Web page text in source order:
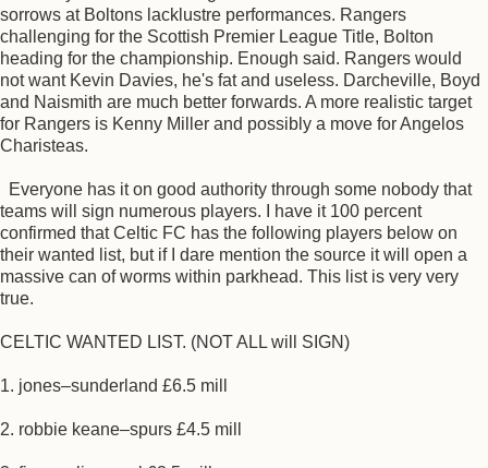
sorrows at Boltons lacklustre performances. Rangers
challenging for the Scottish Premier League Title, Bolton
heading for the championship. Enough said. Rangers would
not want Kevin Davies, he's fat and useless. Darcheville, Boyd
and Naismith are much better forwards. A more realistic target
for Rangers is Kenny Miller and possibly a move for Angelos
Charisteas.
Everyone has it on good authority through some nobody that
teams will sign numerous players. I have it 100 percent
confirmed that Celtic FC has the following players below on
their wanted list, but if I dare mention the source it will open a
massive can of worms within parkhead. This list is very very
true.
CELTIC WANTED LIST. (NOT ALL will SIGN)
1. jones–sunderland £6.5 mill
2. robbie keane–spurs £4.5 mill